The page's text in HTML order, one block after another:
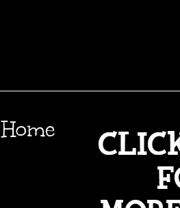
Home